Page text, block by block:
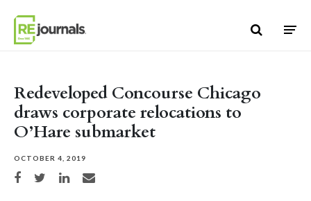
Redeveloped Concourse Chicago
draws corporate relocations to
O’Hare submarket
OCTOBER 4, 2019
Share on Facebook
Share on TwitterShare on LinkedIn
Share via email